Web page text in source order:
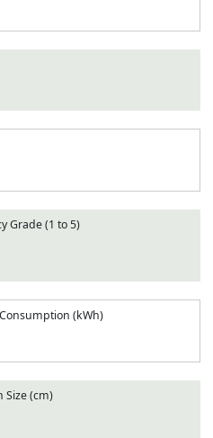
Grade (1 to 5)
(kWh)
Size (cm)